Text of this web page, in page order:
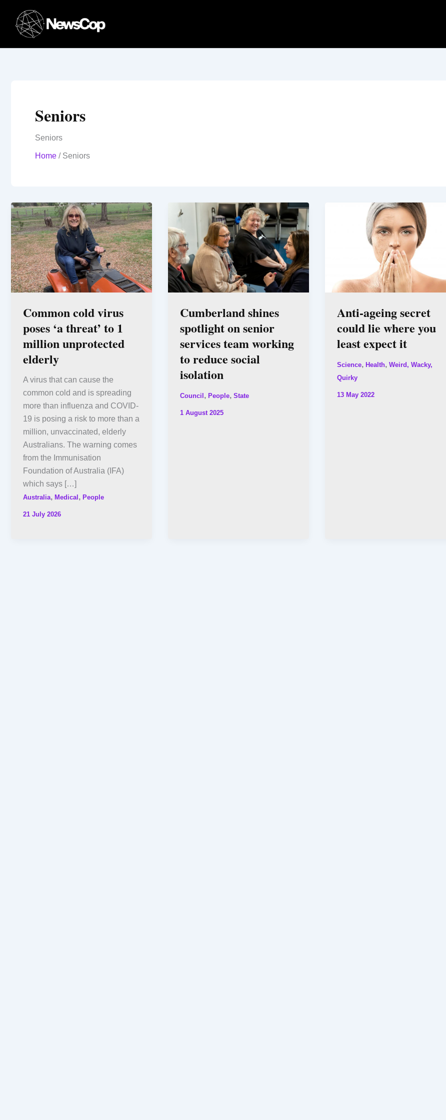
content
Seniors
Seniors
Home / Seniors
Common cold virus
poses ‘a threat’ to 1
million unprotected
elderly
A virus that can cause the
common cold and is spreading
more than influenza and COVID-
19 is posing a risk to more than a
million, unvaccinated, elderly
Australians. The warning comes
from the Immunisation
Foundation of Australia (IFA)
which says […]
Australia, Medical , People
21 July 2026
Cumberland shines
spotlight on senior
services team working
to reduce social
isolation
Council , People, State
1 August 2025
Anti-ageing secret
could lie where you
least expect it
Science, Health, Weird, Wacky,
Quirky
13 May 2022